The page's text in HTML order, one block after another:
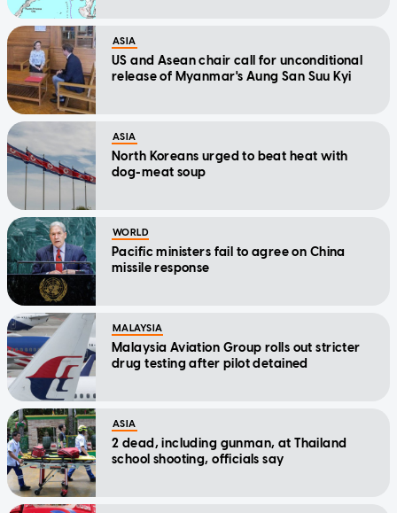
ASIA
US and Asean chair call for unconditional
release of Myanmar's Aung San Suu Kyi
ASIA
North Koreans urged to beat heat with
dog-meat soup
WORLD
Pacific ministers fail to agree on China
missile response
MALAYSIA
Malaysia Aviation Group rolls out stricter
drug testing after pilot detained
ASIA
2 dead, including gunman, at Thailand
school shooting, officials say